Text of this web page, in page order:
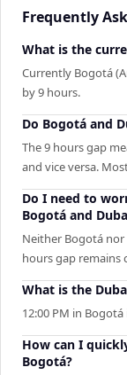
Frequently
What is the
Currently Bogotá
by 9 hours.
Do Bogotá and
The 9 hours gap
and vice versa.
Do I need to
Bogotá and
Neither Bogotá nor
hours gap remains
What is the
12:00 PM in
How can I
Bogotá?